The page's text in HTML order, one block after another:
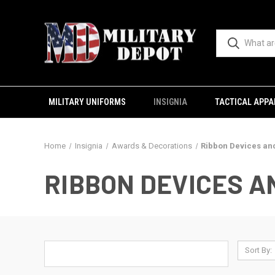
MILITARY UNIFORMS INSIGNIA TACTICAL
Home Insignia Awards & Decorations Ribbon Devices
RIBBON DEVICES
Sort By: